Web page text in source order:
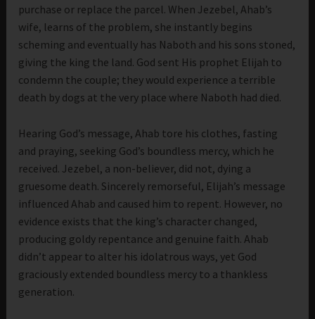
purchase or replace the parcel. When Jezebel, Ahab’s
wife, learns of the problem, she instantly begins
scheming and eventually has Naboth and his sons stoned,
giving the king the land. God sent His prophet Elijah to
condemn the couple; they would experience a terrible
death by dogs at the very place where Naboth had died.
Hearing God’s message, Ahab tore his clothes, fasting
and praying, seeking God’s boundless mercy, which he
received. Jezebel, a non-believer, did not, dying a
gruesome death. Sincerely remorseful, Elijah’s message
influenced Ahab and caused him to repent. However, no
evidence exists that the king’s character changed,
producing goldy repentance and genuine faith. Ahab
didn’t appear to alter his idolatrous ways, yet God
graciously extended boundless mercy to a thankless
generation.